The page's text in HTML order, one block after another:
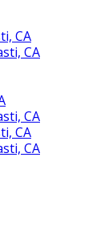
CA
CA
CA
CA
CA